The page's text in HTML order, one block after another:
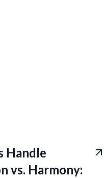
Handle
vs. Harmony: